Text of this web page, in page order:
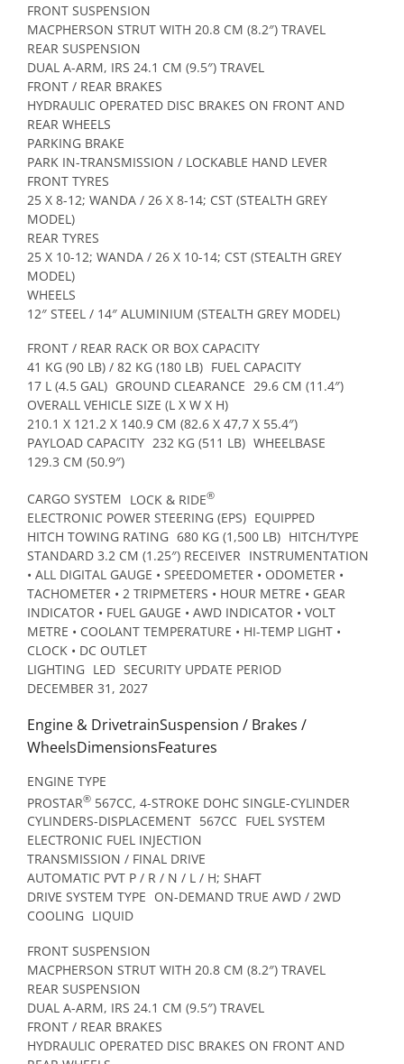
FRONT SUSPENSION
MACPHERSON STRUT WITH 20.8 CM (8.2″) TRAVEL
REAR SUSPENSION
DUAL A-ARM, IRS 24.1 CM (9.5″) TRAVEL
FRONT / REAR BRAKES
HYDRAULIC OPERATED DISC BRAKES ON FRONT AND
REAR WHEELS
PARKING BRAKE
PARK IN-TRANSMISSION / LOCKABLE HAND LEVER
FRONT TYRES
25 X 8-12; WANDA / 26 X 8-14; CST (STEALTH GREY
MODEL)
REAR TYRES
25 X 10-12; WANDA / 26 X 10-14; CST (STEALTH GREY
MODEL)
WHEELS
12″ STEEL / 14″ ALUMINIUM (STEALTH GREY MODEL)
FRONT / REAR RACK OR BOX CAPACITY
41 KG (90 LB) / 82 KG (180 LB) FUEL CAPACITY
17 L (4.5 GAL) GROUND CLEARANCE 29.6 CM (11.4″)
OVERALL VEHICLE SIZE (L X W X H)
210.1 X 121.2 X 140.9 CM (82.6 X 47,7 X 55.4″)
PAYLOAD CAPACITY 232 KG (511 LB) WHEELBASE
129.3 CM (50.9″)
CARGO SYSTEM LOCK & RIDE®
ELECTRONIC POWER STEERING (EPS) EQUIPPED
HITCH TOWING RATING 680 KG (1,500 LB) HITCH/TYPE
STANDARD 3.2 CM (1.25″) RECEIVER INSTRUMENTATION
• ALL DIGITAL GAUGE • SPEEDOMETER • ODOMETER •
TACHOMETER • 2 TRIPMETERS • HOUR METRE • GEAR
INDICATOR • FUEL GAUGE • AWD INDICATOR • VOLT
METRE • COOLANT TEMPERATURE • HI-TEMP LIGHT •
CLOCK • DC OUTLET
LIGHTING LED SECURITY UPDATE PERIOD
DECEMBER 31, 2027
Engine & DrivetrainSuspension / Brakes /
WheelsDimensionsFeatures
ENGINE TYPE
PROSTAR® 567CC, 4-STROKE DOHC SINGLE-CYLINDER
CYLINDERS-DISPLACEMENT 567CC FUEL SYSTEM
ELECTRONIC FUEL INJECTION
TRANSMISSION / FINAL DRIVE
AUTOMATIC PVT P / R / N / L / H; SHAFT
DRIVE SYSTEM TYPE ON-DEMAND TRUE AWD / 2WD
COOLING LIQUID
FRONT SUSPENSION
MACPHERSON STRUT WITH 20.8 CM (8.2″) TRAVEL
REAR SUSPENSION
DUAL A-ARM, IRS 24.1 CM (9.5″) TRAVEL
FRONT / REAR BRAKES
HYDRAULIC OPERATED DISC BRAKES ON FRONT AND